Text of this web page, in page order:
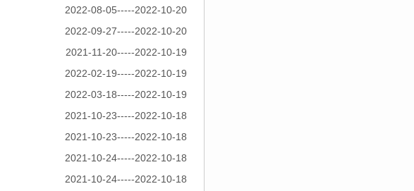
2022-08-05-----2022-10-20
2022-09-27-----2022-10-20
2021-11-20-----2022-10-19
2022-02-19-----2022-10-19
2022-03-18-----2022-10-19
2021-10-23-----2022-10-18
2021-10-23-----2022-10-18
2021-10-24-----2022-10-18
2021-10-24-----2022-10-18